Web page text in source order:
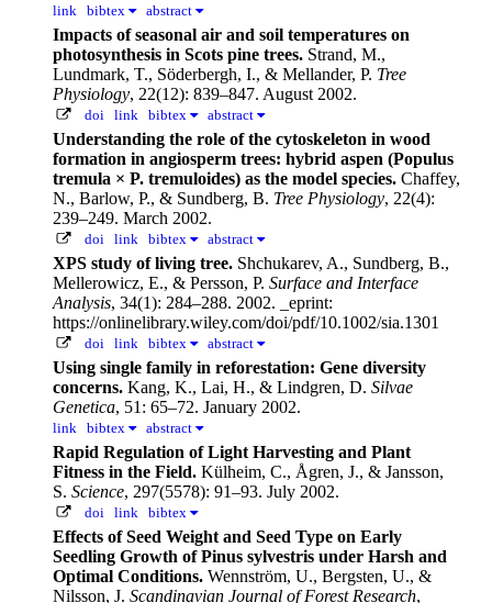
link bibtex abstract
Impacts of seasonal air and soil temperatures on
photosynthesis in Scots pine trees. Strand, M.,
Lundmark, T., Söderbergh, I., & Mellander, P. Tree
Physiology, 22(12): 839–847. August 2002.
doi link bibtex abstract
Understanding the role of the cytoskeleton in wood
formation in angiosperm trees: hybrid aspen (Populus
tremula × P. tremuloides) as the model species. Chaffey,
N., Barlow, P., & Sundberg, B. Tree Physiology, 22(4):
239–249. March 2002.
doi link bibtex abstract
XPS study of living tree. Shchukarev, A., Sundberg, B.,
Mellerowicz, E., & Persson, P. Surface and Interface
Analysis, 34(1): 284–288. 2002.
_eprint:
https://onlinelibrary.wiley.com/doi/pdf/10.1002/sia.1301
doi link bibtex abstract
Using single family in reforestation: Gene diversity
concerns. Kang, K., Lai, H., & Lindgren, D. Silvae
Genetica, 51: 65–72. January 2002.
link bibtex abstract
Rapid Regulation of Light Harvesting and Plant
Fitness in the Field. Külheim, C., Ågren, J., & Jansson,
S. Science, 297(5578): 91–93. July 2002.
doi link bibtex
Effects of Seed Weight and Seed Type on Early
Seedling Growth of Pinus sylvestris under Harsh and
Optimal Conditions. Wennström, U., Bergsten, U., &
Nilsson, J. Scandinavian Journal of Forest Research,